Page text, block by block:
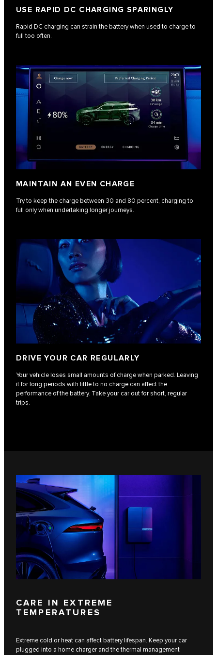
USE RAPID DC CHARGING SPARINGLY
Rapid DC charging can strain the battery when used to charge to
full too often.
MAINTAIN AN EVEN CHARGE
Try to keep the charge between 30 and 80 percent, charging to
full only when undertaking longer journeys.
DRIVE YOUR CAR REGULARLY
Your vehicle loses small amounts of charge when parked. Leaving
it for long periods with little to no charge can affect the
performance of the battery. Take your car out for short, regular
trips.
CARE IN EXTREME
TEMPERATURES
Extreme cold or heat can affect battery lifespan. Keep your car
plugged into a home charger and the thermal management